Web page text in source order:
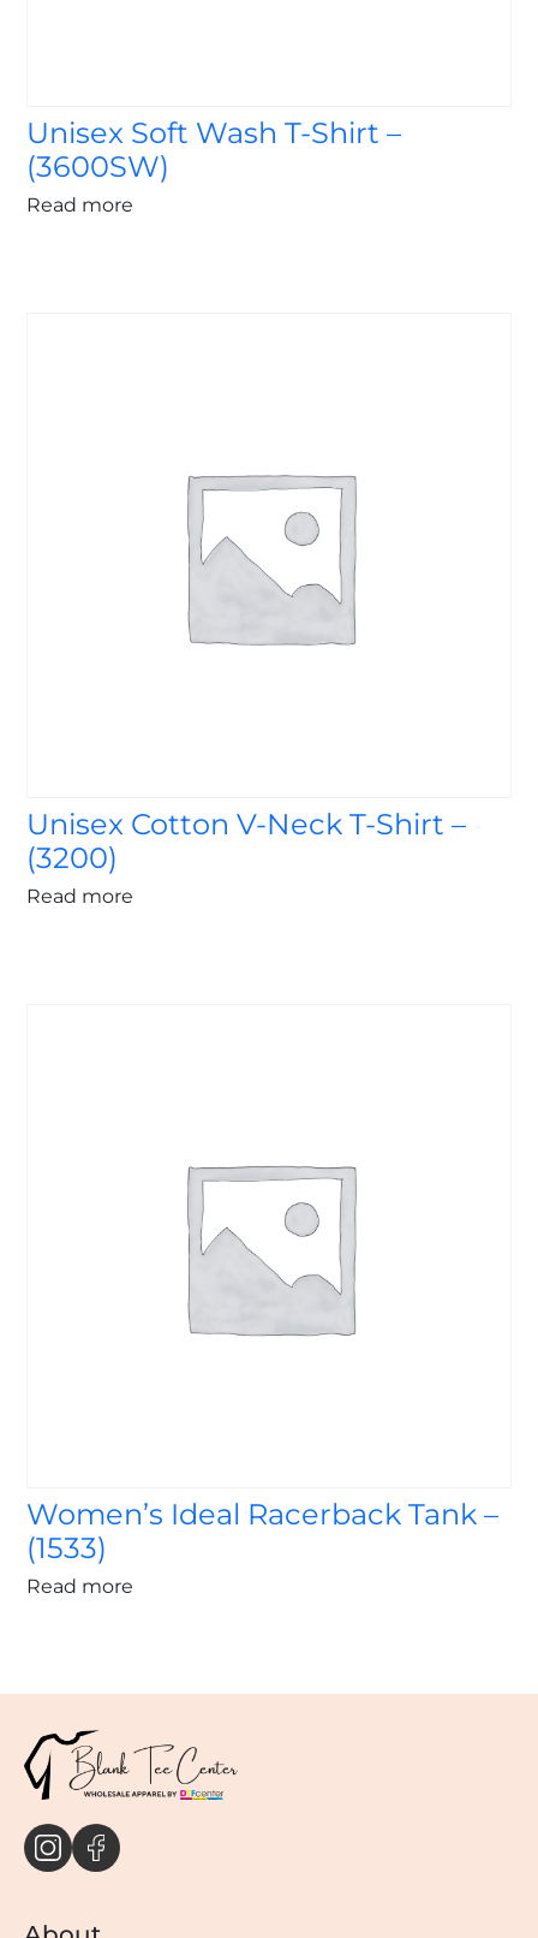
Unisex Soft Wash T-Shirt –
(3600SW)
Read more
Unisex Cotton V-Neck T-Shirt –
(3200)
Read more
Women’s Ideal Racerback Tank –
(1533)
Read more